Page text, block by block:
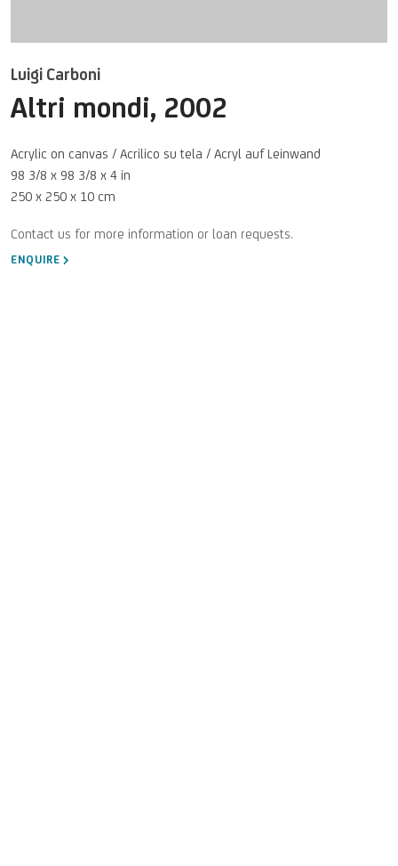
Luigi Carboni
Altri mondi, 2002
Acrylic on canvas / Acrilico su tela / Acryl auf Leinwand
98 3/8 x 98 3/8 x 4 in
250 x 250 x 10 cm
ENQUIRE